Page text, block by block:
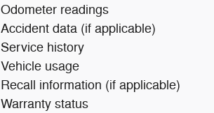
Odometer readings
Accident data (if applicable)
Service history
Vehicle usage
Recall information (if applicable)
Warranty status